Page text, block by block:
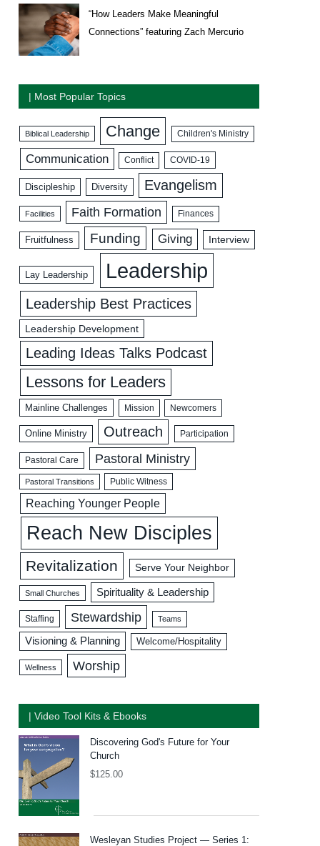
“How Leaders Make Meaningful
Connections” featuring Zach Mercurio
| Most Popular Topics
Biblical Leadership Change Children's Ministry
Communication Conflict COVID-19
Discipleship Diversity Evangelism
Facilities Faith Formation Finances
Fruitfulness Funding Giving Interview
Lay Leadership Leadership
Leadership Best Practices
Leadership Development
Leading Ideas Talks Podcast
Lessons for Leaders
Mainline Challenges Mission Newcomers
Online Ministry Outreach Participation
Pastoral Care Pastoral Ministry
Pastoral Transitions Public Witness
Reaching Younger People
Reach New Disciples
Revitalization Serve Your Neighbor
Small Churches Spirituality & Leadership
Staffing Stewardship Teams
Visioning & Planning Welcome/Hospitality
Wellness Worship
| Video Tool Kits & Ebooks
Discovering God's Future for Your
Church
$125.00
Wesleyan Studies Project — Series 1: